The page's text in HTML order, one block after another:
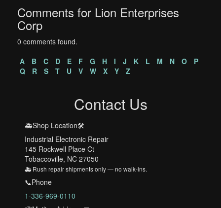
Comments for Lion Enterprises
Corp
0 comments found.
A
B C D E F G H I J K L M N O
P
Q
R S T U V W X Y Z
Contact Us
🚑Shop Location🛠️
Industrial Electronic Repair
145 Rockwell Place Ct
Tobaccoville, NC 27050
🚑 Rush repair shipments only — no walk-ins.
📞Phone
1-336-969-0110